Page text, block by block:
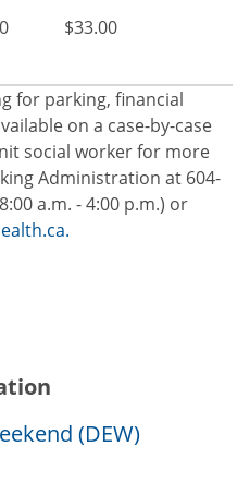
$33.00
for parking, financial
on a case-by-case
social worker for more
Administration at 604-
a.m. - 4:00 p.m.) or
(DEW)